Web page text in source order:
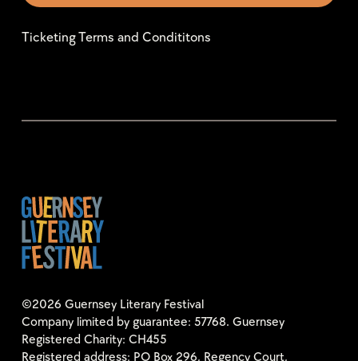
Ticketing Terms and Condititons
©2026 Guernsey Literary Festival
Company limited by guarantee: 57768. Guernsey
Registered Charity: CH455
Registered address: PO Box 296, Regency Court,